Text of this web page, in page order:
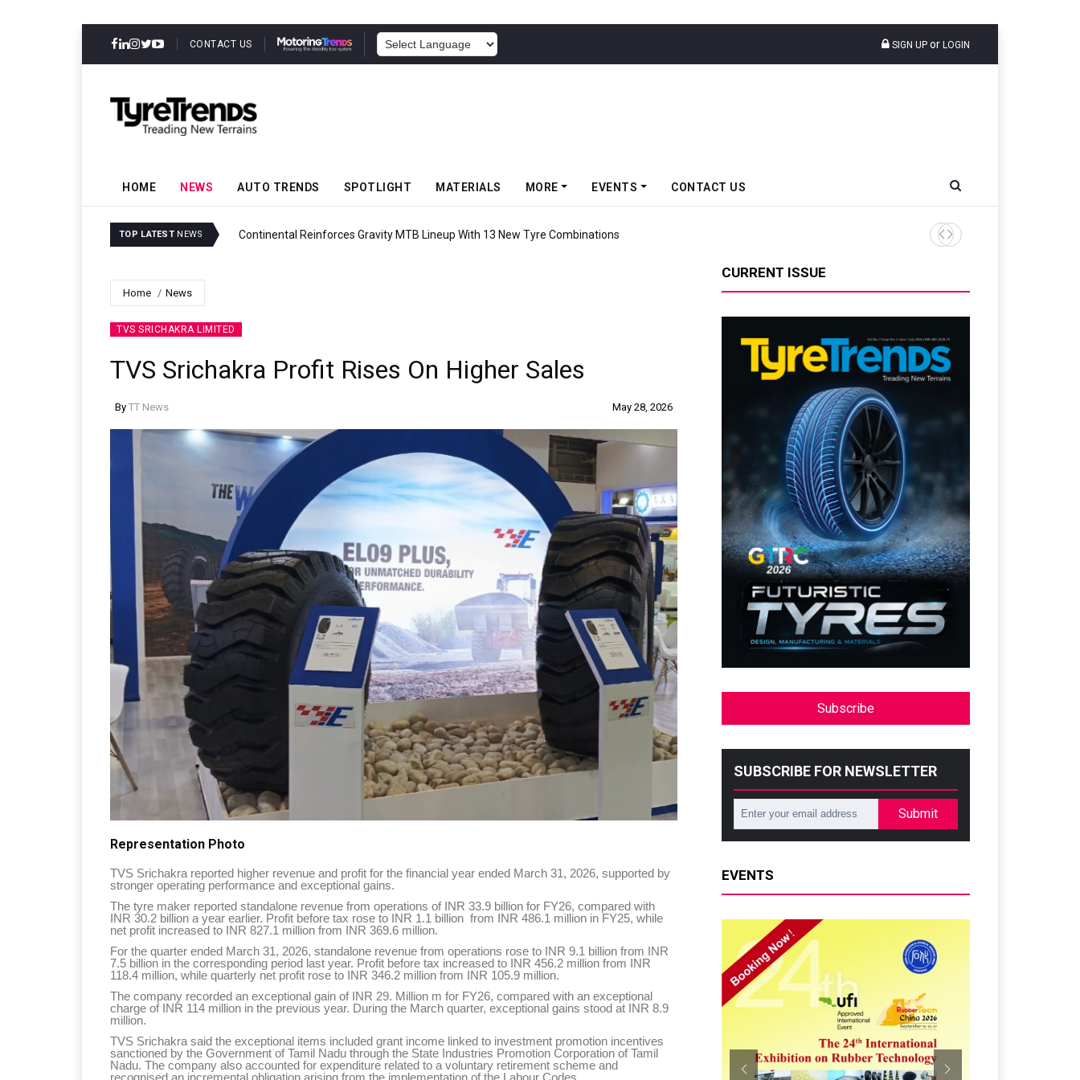
CONTACT US SIGN UP or LOGIN
HOME NEWS AUTO TRENDS SPOTLIGHT MATERIALS MORE EVENTS CONTACT US
TOP LATEST NEWS Continental Reinforces Gravity MTB Lineup With 13 New Tyre Combinations AZuR Partner Hofdmann
Home News
TVS SRICHAKRA LIMITED
TVS Srichakra Profit Rises On Higher Sales
By TT News May 28, 2026
Representation Photo
TVS Srichakra reported higher revenue and profit for the financial year ended March 31, 2026, supported by
stronger operating performance and exceptional gains.
The tyre maker reported standalone revenue from operations of INR 33.9 billion for FY26, compared with
INR 30.2 billion a year earlier. Profit before tax rose to INR 1.1 billion from INR 486.1 million in FY25, while
net profit increased to INR 827.1 million from INR 369.6 million.
For the quarter ended March 31, 2026, standalone revenue from operations rose to INR 9.1 billion from INR
7.5 billion in the corresponding period last year. Profit before tax increased to INR 456.2 million from INR
118.4 million, while quarterly net profit rose to INR 346.2 million from INR 105.9 million.
The company recorded an exceptional gain of INR 29. Million m for FY26, compared with an exceptional
charge of INR 114 million in the previous year. During the March quarter, exceptional gains stood at INR 8.9
million.
TVS Srichakra said the exceptional items included grant income linked to investment promotion incentives
sanctioned by the Government of Tamil Nadu through the State Industries Promotion Corporation of Tamil
Nadu. The company also accounted for expenditure related to a voluntary retirement scheme and
CURRENT ISSUE
Subscribe
SUBSCRIBE FOR NEWSLETTER
Submit
EVENTS